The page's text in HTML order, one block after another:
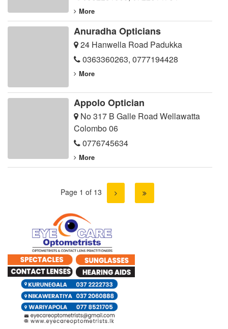
More
Anuradha Opticians
24 Hanwella Road Padukka
0363360263, 0777194428
More
Appolo Optician
No 317 B Galle Road Wellawatta
Colombo 06
0776745634
More
Page 1 of 13